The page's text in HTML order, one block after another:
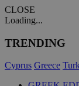
CLOSE
Loading...
TRENDING
Cyprus Greece